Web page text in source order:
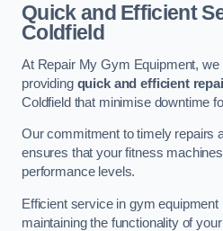
Quick and Efficient
Coldfield
At Repair My Gym Equipment, we
providing quick and efficient
Coldfield that minimise downtime
Our commitment to timely repairs
ensures that your fitness
performance levels.
Efficient service in gym
maintaining the functionality of